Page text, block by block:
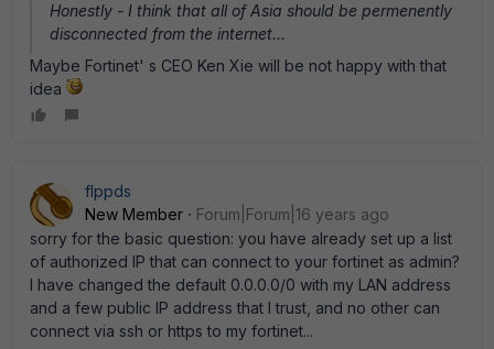
Honestly - I think that all of Asia should be permenently
disconnected from the internet...
Maybe Fortinet' s CEO Ken Xie will be not happy with that
idea
flppds
New Member
Forum|Forum|16 years ago
sorry for the basic question: you have already set up a list
of authorized IP that can connect to your fortinet as admin?
I have changed the default 0.0.0.0/0 with my LAN address
and a few public IP address that I trust, and no other can
connect via ssh or https to my fortinet...